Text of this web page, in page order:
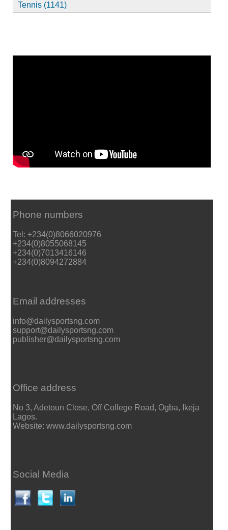
Tennis (1141)
Phone numbers
Tel: +234(0)8066020976
+234(0)8055068145
+234(0)7013416146
+234(0)8094272884
Email addresses
info@dailysportsng.com
support@dailysportsng.com
publisher@dailysportsng.com
Office address
No 3, Adetoun Close, Off College Road, Ogba, Ikeja
Lagos.
Website: www.dailysportsng.com
Social Media